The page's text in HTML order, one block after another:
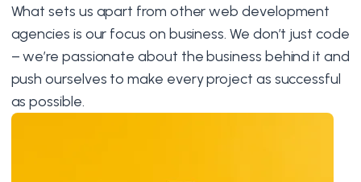
What sets us apart from other web development
agencies is our focus on business. We don’t just code
– we’re passionate about the business behind it and
push ourselves to make every project as successful
as possible.